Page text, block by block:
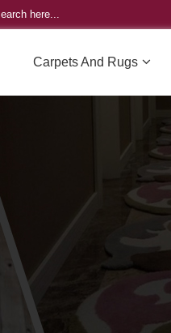
Carpets And Rugs